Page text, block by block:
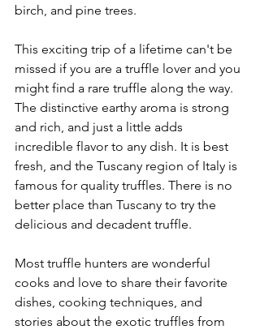
birch, and pine trees.
This exciting trip of a lifetime can't be
missed if you are a truffle lover and you
might find a rare truffle along the way.
The distinctive earthy aroma is strong
and rich, and just a little adds
incredible flavor to any dish. It is best
fresh, and the Tuscany region of Italy is
famous for quality truffles. There is no
better place than Tuscany to try the
delicious and decadent truffle.
Most truffle hunters are wonderful
cooks and love to share their favorite
dishes, cooking techniques, and
stories about the exotic truffles from